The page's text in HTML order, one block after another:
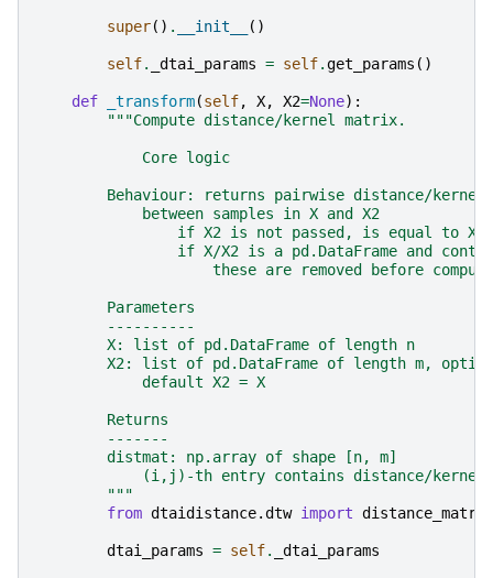
super() . __init__ ()
self. _dtai_params = self.get_params ()
def _transform(self, X, X2=None):
"""Compute distance/kernel matrix.
            Core logic
Behaviour: returns pairwise distance/kernel
            between samples in X and X2
                if X2 is not passed, is equal to X
if X/X2 is a pd.DataFrame and
these are removed before
        Parameters
        ----------
        X: list of pd.DataFrame of length n
X2: list of pd.DataFrame of length m,
            default X2 = X
        Returns
        -------
        distmat: np.array of shape [n, m]
(i,j)-th entry contains distance/
        """
from dtaidistance.dtw import distance_matrix
dtai_params = self. _dtai_params